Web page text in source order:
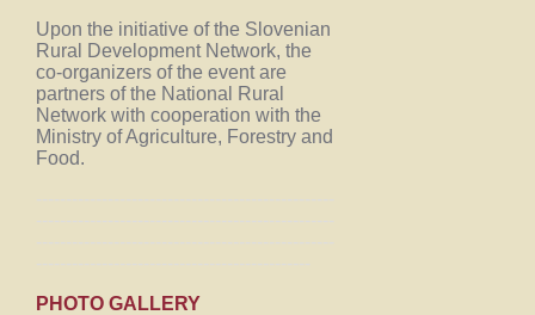
Upon the initiative of the Slovenian
Rural Development Network, the
co-organizers of the event are
partners of the National Rural
Network with cooperation with the
Ministry of Agriculture, Forestry and
Food.
--------------------------------------------------
--------------------------------------------------
--------------------------------------------------
----------------------------------------------
PHOTO GALLERY